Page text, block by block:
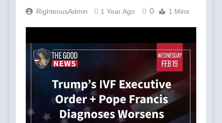
RighteousAdmin 1 Year Ago 0 1 Mins